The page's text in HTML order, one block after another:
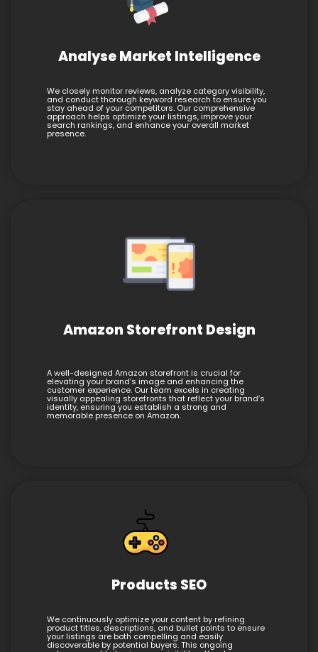
Analyse Market Intelligence
We closely monitor reviews, analyze category visibility,
and conduct thorough keyword research to ensure you
stay ahead of your competitors. Our comprehensive
approach helps optimize your listings, improve your
search rankings, and enhance your overall market
presence.
Amazon Storefront Design
A well-designed Amazon storefront is crucial for
elevating your brand’s image and enhancing the
customer experience. Our team excels in creating
visually appealing storefronts that reflect your brand’s
identity, ensuring you establish a strong and
memorable presence on Amazon.
Products SEO
We continuously optimize your content by refining
product titles, descriptions, and bullet points to ensure
your listings are both compelling and easily
discoverable by potential buyers. This ongoing